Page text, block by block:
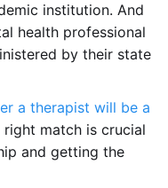
institution. And
health professional
by their state
a therapist will be a
match is crucial
and getting the